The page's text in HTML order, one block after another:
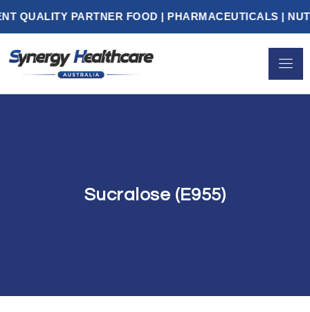
PARTNER FOOD | PHARMACEUTICALS |
Sucralose (E955)